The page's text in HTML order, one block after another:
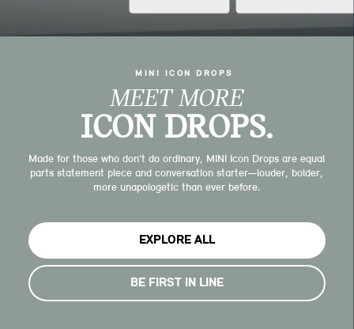
MINI ICON DROPS
MEET MORE
ICON DROPS.
Made for those who don’t do ordinary, MINI Icon Drops are equal
parts statement piece and conversation starter—louder, bolder,
more unapologetic than ever before.
EXPLORE ALL
BE FIRST IN LINE